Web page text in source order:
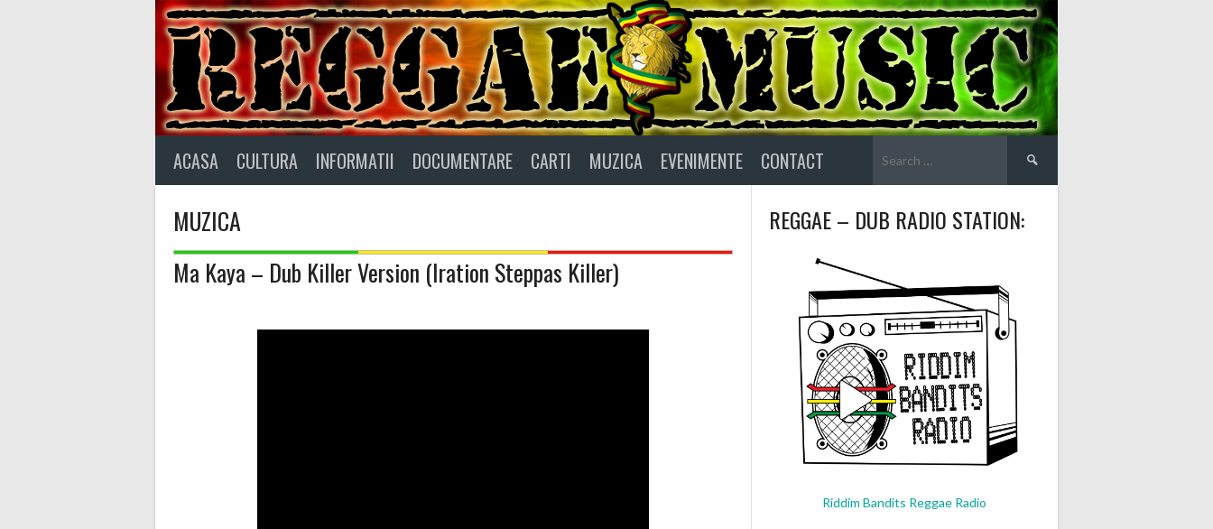
ACASA CULTURA INFORMATII DOCUMENTARE CARTI MUZICA EVENIMENTE CONTACT
for:
MUZICA
Ma Kaya – Dub Killer Version (Iration Steppas Killer)
REGGAE – DUB RADIO STATION:
Riddim Bandits Reggae Radio